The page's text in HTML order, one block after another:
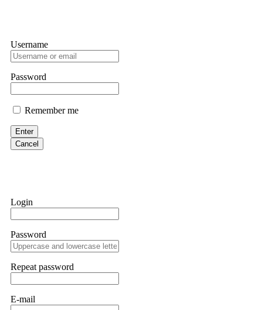
Username
Password
Remember me
Enter
Cancel
Login
Password
Repeat password
E-mail